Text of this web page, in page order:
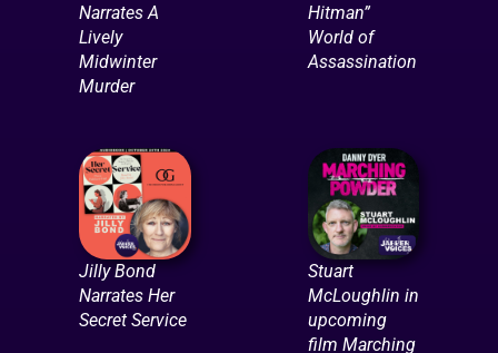
Narrates A
Lively
Midwinter
Murder
Hitman”
World of
Assassination
Jilly Bond
Narrates Her
Secret Service
Stuart
McLoughlin in
upcoming
film Marching